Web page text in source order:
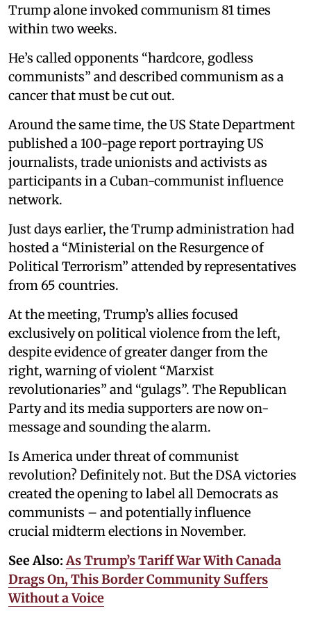
Trump alone invoked communism 81 times
within two weeks.
He’s called opponents “hardcore, godless
communists” and described communism as a
cancer that must be cut out.
Around the same time, the US State Department
published a 100-page report portraying US
journalists, trade unionists and activists as
participants in a Cuban-communist influence
network.
Just days earlier, the Trump administration had
hosted a “Ministerial on the Resurgence of
Political Terrorism” attended by representatives
from 65 countries.
At the meeting, Trump’s allies focused
exclusively on political violence from the left,
despite evidence of greater danger from the
right, warning of violent “Marxist
revolutionaries” and “gulags”. The Republican
Party and its media supporters are now on-
message and sounding the alarm.
Is America under threat of communist
revolution? Definitely not. But the DSA victories
created the opening to label all Democrats as
communists – and potentially influence
crucial midterm elections in November.
See Also:As Trump’s Tariff War With Canada
Drags On, This Border Community Suffers
Without a Voice